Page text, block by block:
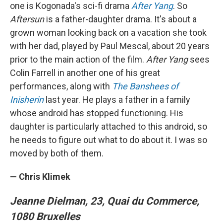
one is Kogonada's sci-fi drama After Yang. So
Aftersunis a father-daughter drama. It's about a
grown woman looking back on a vacation she took
with her dad, played by Paul Mescal, about 20 years
prior to the main action of the film. After Yangsees
Colin Farrell in another one of his great
performances, along with The Banshees of
Inisherin last year. He plays a father in a family
whose android has stopped functioning. His
daughter is particularly attached to this android, so
he needs to figure out what to do about it. I was so
moved by both of them.
— Chris Klimek
Jeanne Dielman, 23, Quai du Commerce,
1080 Bruxelles